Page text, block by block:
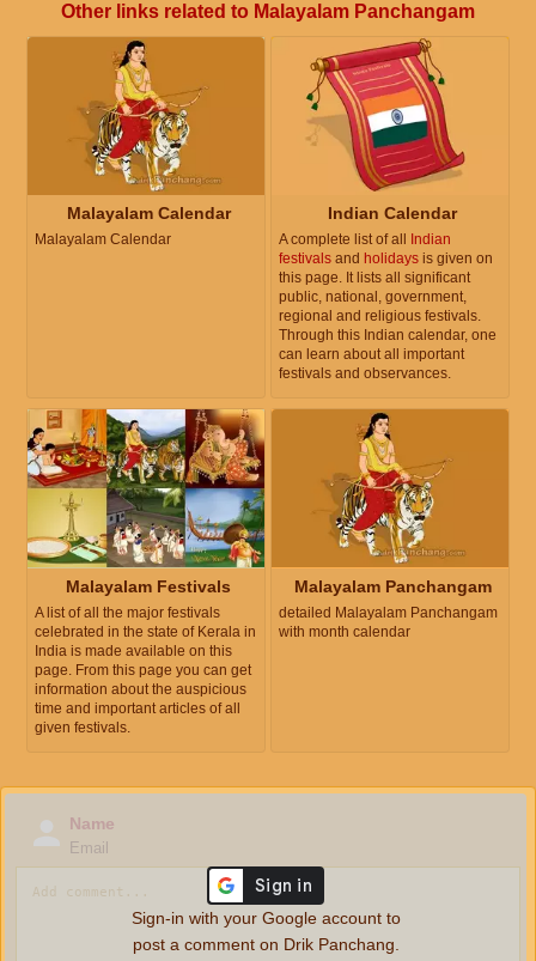
Other links related to Malayalam Panchangam
Malayalam Calendar
Malayalam Calendar
Indian Calendar
A complete list of all
Indian
festivals and holidays is given on
this page. It lists all significant
public, national, government,
regional and religious festivals.
Through this Indian calendar, one
can learn about all important
festivals and observances.
Malayalam Festivals
A list of all the major festivals
celebrated in the state of Kerala in
India is made available on this
page. From this page you can get
information about the auspicious
time and important articles of all
given festivals.
Malayalam Panchangam
detailed Malayalam Panchangam
with month calendar
Name
Email
Sign-in with your Google account to
post a comment on Drik Panchang.